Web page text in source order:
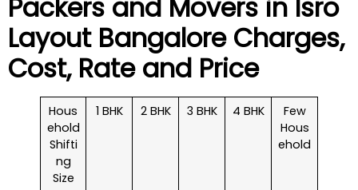
Packers and Movers in Isro
LayoutBangalore Charges,
Cost, Rate and Price
Hous
ehold
Shifti
ng
Size
1 BHK 2 BHK 3 BHK 4 BHK
Few
Hous
ehold